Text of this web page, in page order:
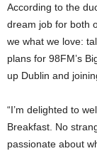
According to the
dream job for both
we what we love:
plans for 98FM’s
up Dublin and
“I’m delighted to
Breakfast. No
passionate about